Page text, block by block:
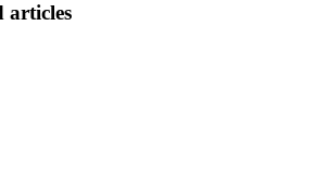
articles